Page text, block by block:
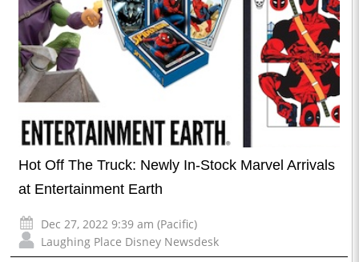
Hot Off The Truck: Newly In-Stock Marvel Arrivals
at Entertainment Earth
Dec 27, 2022 9:39 am (Pacific)
Laughing Place Disney Newsdesk